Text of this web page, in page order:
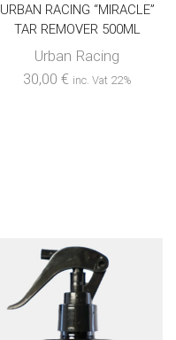
URBAN RACING “MIRACLE”
TAR REMOVER 500ML
Urban Racing
30,00 € inc. Vat 22%